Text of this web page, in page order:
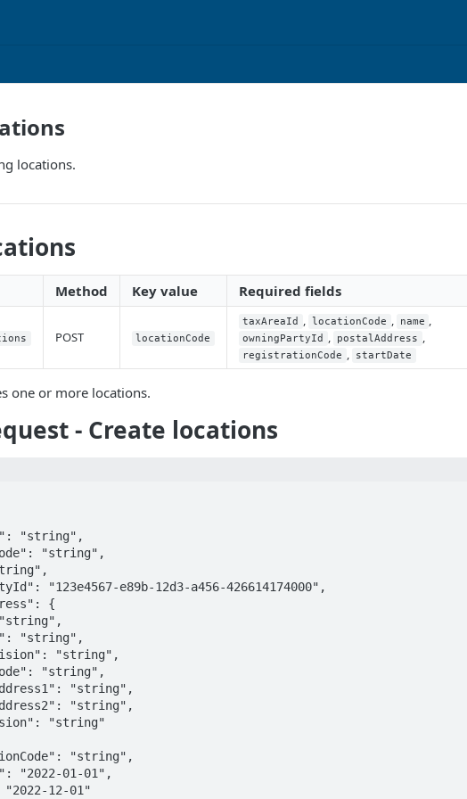
locations.
Method Key value Required fields
POST locationCode
taxAreaId , locationCode , name ,
owningPartyId , postalAddress ,
registrationCode , startDate
one or more locations.
- Create locations